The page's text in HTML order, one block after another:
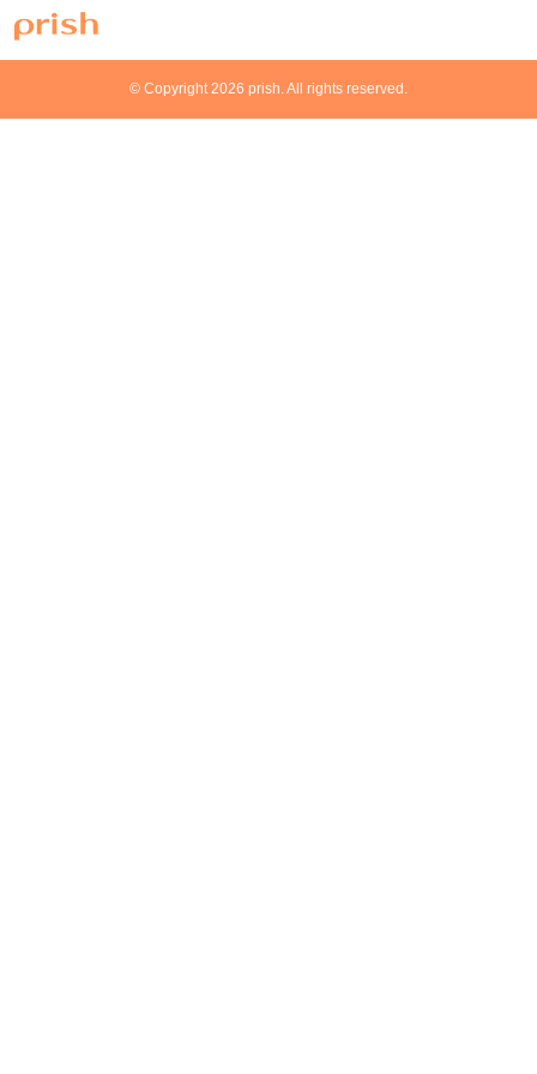
© Copyright 2026 prish. All rights reserved.